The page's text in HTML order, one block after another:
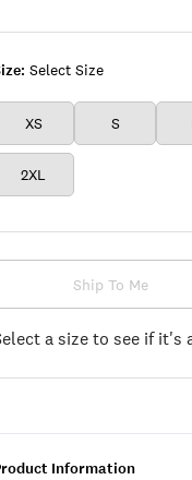
Select Size
XS S
2XL
Ship To Me
a size to see if it's
Information